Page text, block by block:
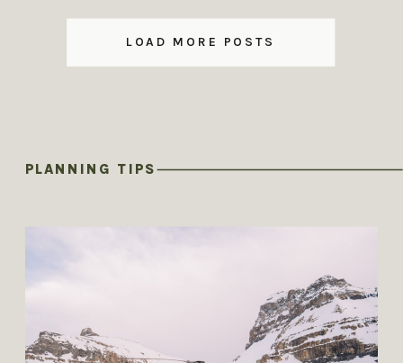
LOAD MORE POSTS
PLANNING TIPS